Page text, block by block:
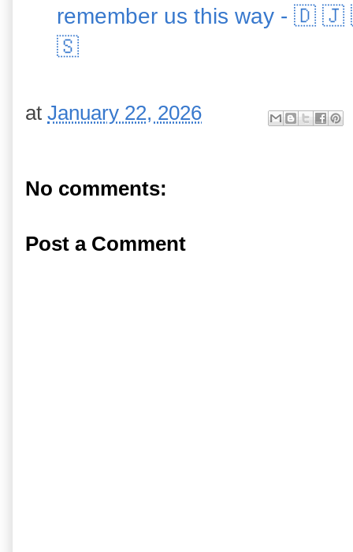
remember us this way -
🇸
at January 22, 2026
No comments:
Post a Comment